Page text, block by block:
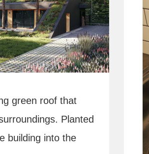
green roof that
Planted
building into the